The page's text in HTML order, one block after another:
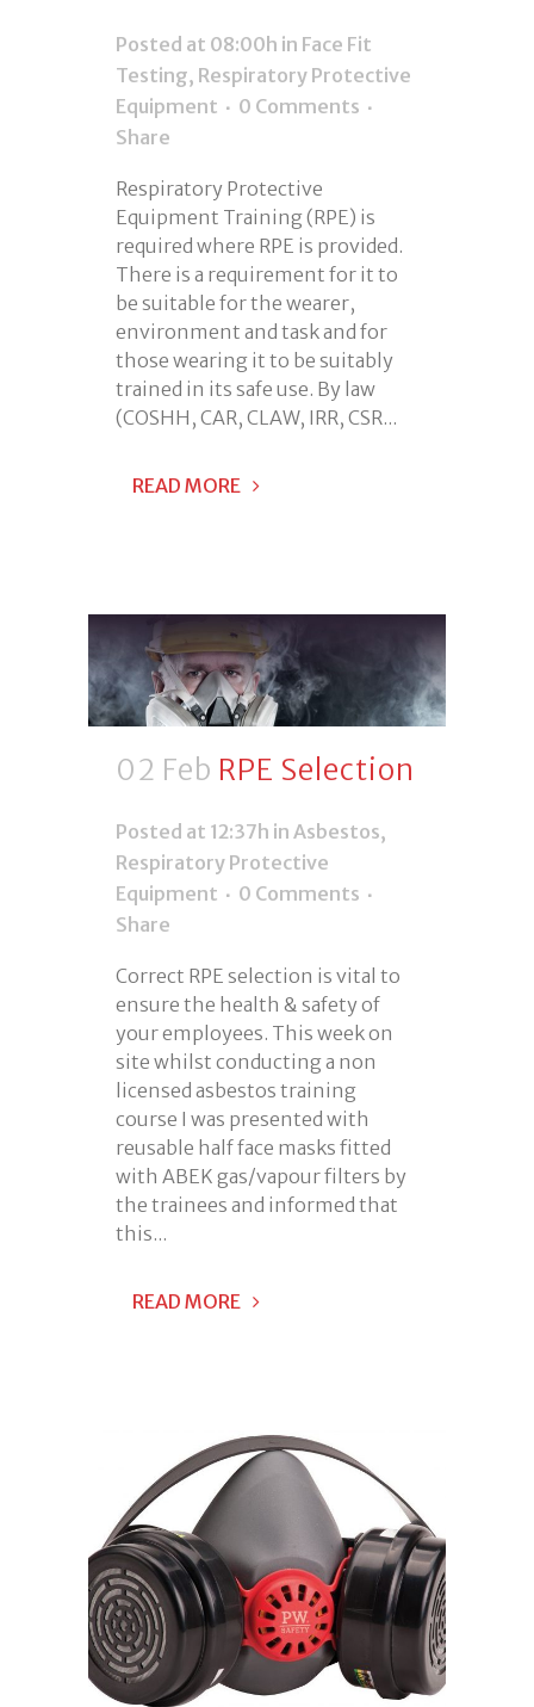
Posted at 08:00h in Face Fit
Testing, Respiratory Protective
Equipment
0 Comments
Share
Respiratory Protective
Equipment Training (RPE) is
required where RPE is provided.
There is a requirement for it to
be suitable for the wearer,
environment and task and for
those wearing it to be suitably
trained in its safe use. By law
(COSHH, CAR, CLAW, IRR, CSR...
READ MORE
02 Feb RPE Selection
Posted at 12:37h in Asbestos,
Respiratory Protective
Equipment
0 Comments
Share
Correct RPE selection is vital to
ensure the health & safety of
your employees. This week on
site whilst conducting a non
licensed asbestos training
course I was presented with
reusable half face masks fitted
with ABEK gas/vapour filters by
the trainees and informed that
this...
READ MORE